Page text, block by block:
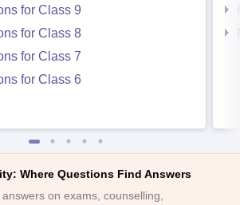
for Class 9
for Class 8
for Class 7
for Class 6
Where Questions Find Answers
on exams, counselling,